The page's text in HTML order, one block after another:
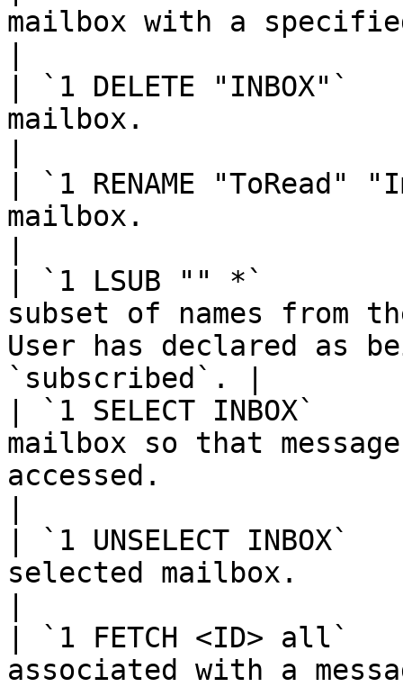
mailbox with a
| `1 DELETE
mailbox.
| `1 RENAME "ToRead"
mailbox.
| `1 LSUB "" *`
subset of names from
User has declared as
`subscribed`. |
| `1 SELECT
mailbox so that
accessed.
| `1 UNSELECT
selected mailbox.
| `1 FETCH <ID>
associated with a